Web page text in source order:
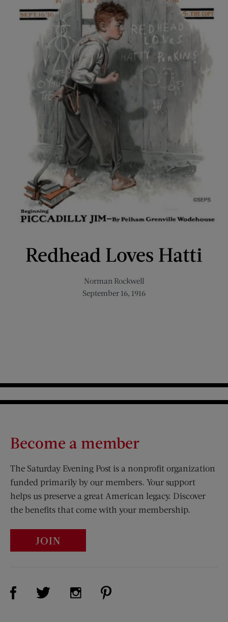
Redhead Loves Hatti
Norman Rockwell
September 16, 1916
Become a member
The Saturday Evening Post is a nonprofit organization
funded primarily by our members. Your support
helps us preserve a great American legacy. Discover
the benefits that come with your membership.
JOIN
Visit Us on Facebook (opens new window)
Visit Us on Twitter (opens new window)
Visit Us on Instagram (opens new